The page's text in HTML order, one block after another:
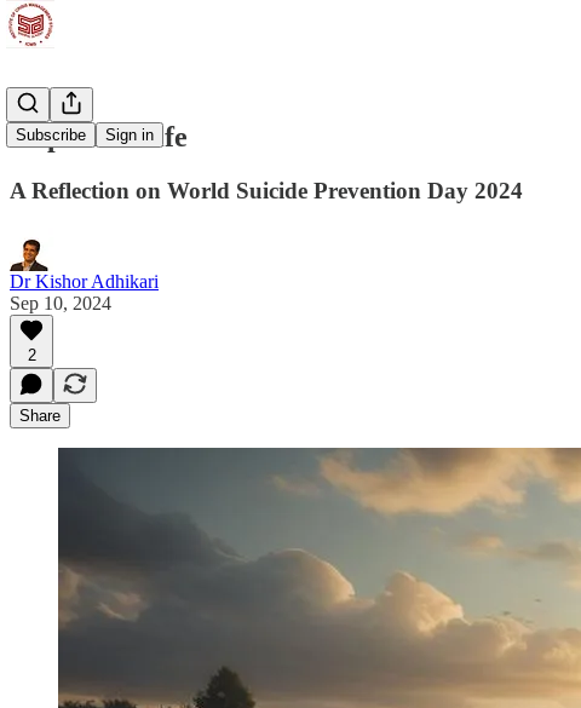
Subscribe Sign in
Hope and Life
A Reflection on World Suicide Prevention Day 2024
Dr Kishor Adhikari
Sep 10, 2024
2
Share